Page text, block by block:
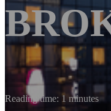
Reading time: 1 minutes